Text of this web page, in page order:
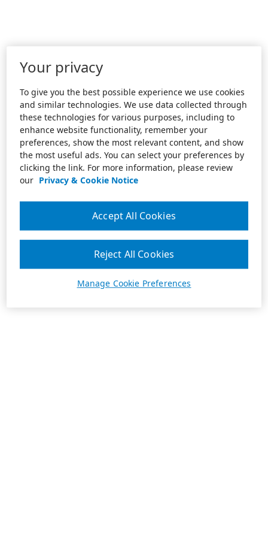
Your privacy
To give you the best possible experience we use cookies
and similar technologies. We use data collected through
these technologies for various purposes, including to
enhance website functionality, remember your
preferences, show the most relevant content, and show
the most useful ads. You can select your preferences by
clicking the link. For more information, please review
our Privacy & Cookie Notice
Manage Cookie Preferences
Reject All Cookies
Accept All Cookies